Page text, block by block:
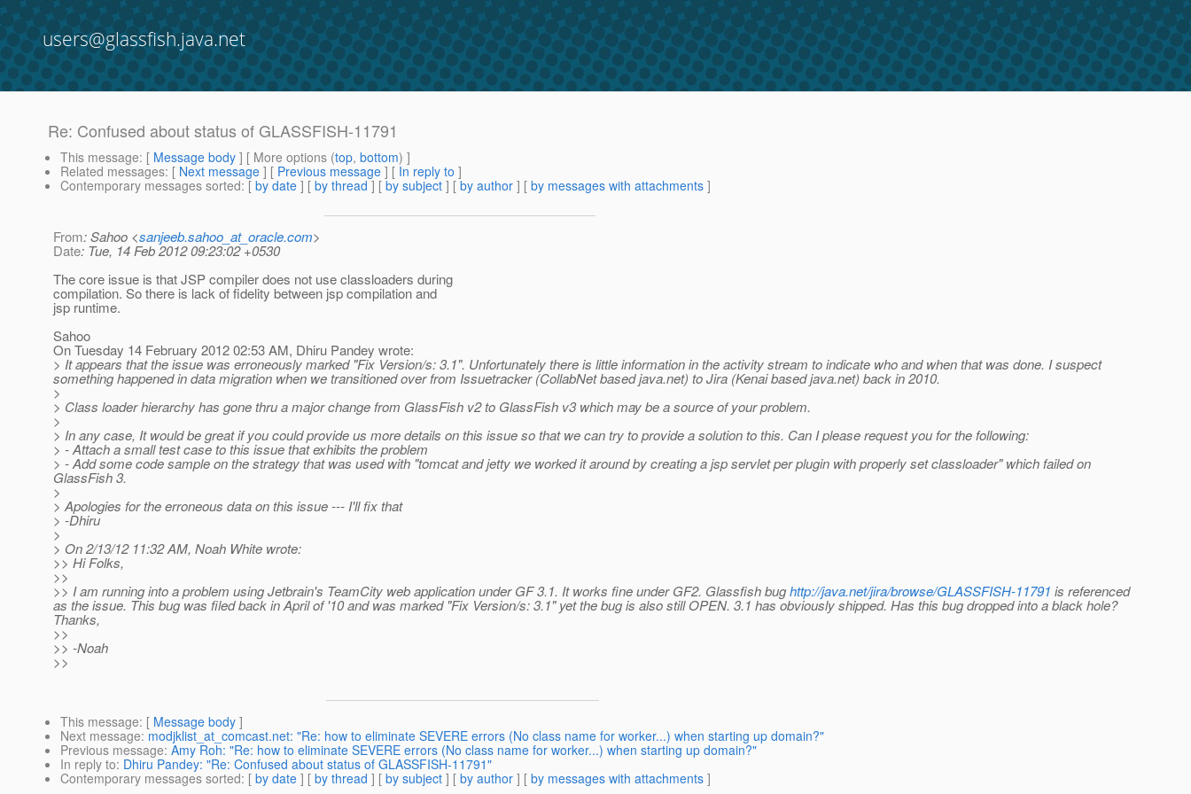
users@glassfish.java.net
Re: Confused about status of GLASSFISH-11791
This message: [ Message body ] [ More options (top, bottom) ]
Related messages: [ Next message ] [ Previous message ] [ In reply to ]
Contemporary messages sorted: [ by date ] [ by thread ] [ by subject ] [ by author ] [ by messages with attachments ]
From: Sahoo <sanjeeb.sahoo_at_oracle.com>
Date: Tue, 14 Feb 2012 09:23:02 +0530
The core issue is that JSP compiler does not use classloaders during
compilation. So there is lack of fidelity between jsp compilation and
jsp runtime.
Sahoo
On Tuesday 14 February 2012 02:53 AM, Dhiru Pandey wrote:
> It appears that the issue was erroneously marked "Fix Version/s: 3.1". Unfortunately there is little information in the activity stream to indicate who and when that was done. I suspect
something happened in data migration when we transitioned over from Issuetracker (CollabNet based java.net) to Jira (Kenai based java.net) back in 2010.
>
> Class loader hierarchy has gone thru a major change from GlassFish v2 to GlassFish v3 which may be a source of your problem.
>
> In any case, It would be great if you could provide us more details on this issue so that we can try to provide a solution to this. Can I please request you for the following:
> - Attach a small test case to this issue that exhibits the problem
> - Add some code sample on the strategy that was used with "tomcat and jetty we worked it around by creating a jsp servlet per plugin with properly set classloader" which failed on
GlassFish 3.
>
> Apologies for the erroneous data on this issue --- I'll fix that
> -Dhiru
>
> On 2/13/12 11:32 AM, Noah White wrote:
>> Hi Folks,
>>
>> I am running into a problem using Jetbrain's TeamCity web application under GF 3.1. It works fine under GF2. Glassfish bughttp://java.net/jira/browse/GLASSFISH-11791 is referenced
as the issue. This bug was filed back in April of '10 and was marked "Fix Version/s: 3.1" yet the bug is also still OPEN. 3.1 has obviously shipped. Has this bug dropped into a black hole?
Thanks,
>>
>> -Noah
>>
This message: [ Message body ]
Next message: modjklist_at_comcast.net: "Re: how to eliminate SEVERE errors (No class name for worker...) when starting up domain?"
Previous message: Amy Roh: "Re: how to eliminate SEVERE errors (No class name for worker...) when starting up domain?"
In reply to: Dhiru Pandey: "Re: Confused about status of GLASSFISH-11791"
Contemporary messages sorted: [ by date ] [ by thread ] [ by subject ] [ by author ] [ by messages with attachments ]